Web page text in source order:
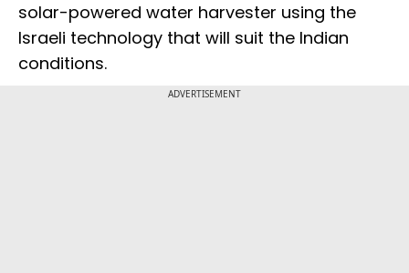
solar-powered water harvester using the
Israeli technology that will suit the Indian
conditions.
ADVERTISEMENT